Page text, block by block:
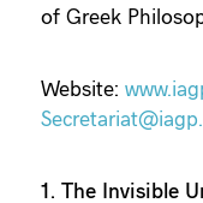
of Greek
Website:
1. The Invisible